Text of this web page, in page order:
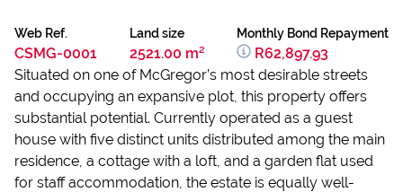
Web Ref.
CSMG-0001
Land size
2521.00 m²
Monthly Bond Repayment
R62,897.93
Situated on one of McGregor’s most desirable streets
and occupying an expansive plot, this property offers
substantial potential. Currently operated as a guest
house with five distinct units distributed among the main
residence, a cottage with a loft, and a garden flat used
for staff accommodation, the estate is equally well-